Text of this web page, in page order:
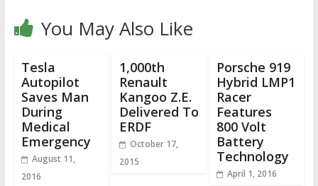
You May Also Like
Tesla
Autopilot
Saves Man
During
Medical
Emergency
August 11,
2016
1,000th
Renault
Kangoo Z.E.
Delivered To
ERDF
October 17,
2015
Porsche 919
Hybrid LMP1
Racer
Features
800 Volt
Battery
Technology
April 1, 2016